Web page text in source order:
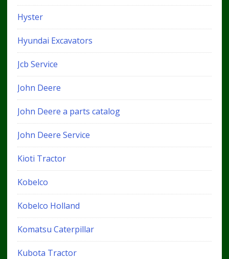
Hyster
Hyundai Excavators
Jcb Service
John Deere
John Deere a parts catalog
John Deere Service
Kioti Tractor
Kobelco
Kobelco Holland
Komatsu Caterpillar
Kubota Tractor